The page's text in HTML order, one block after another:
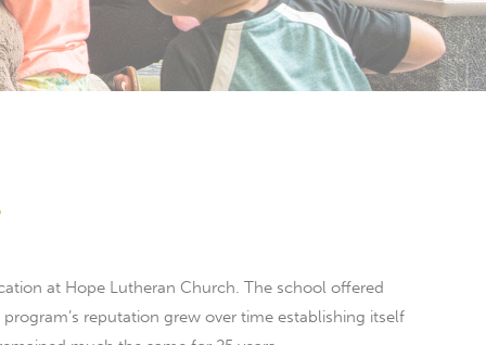
at Hope Lutheran Church. The school offered
reputation grew over time establishing itself